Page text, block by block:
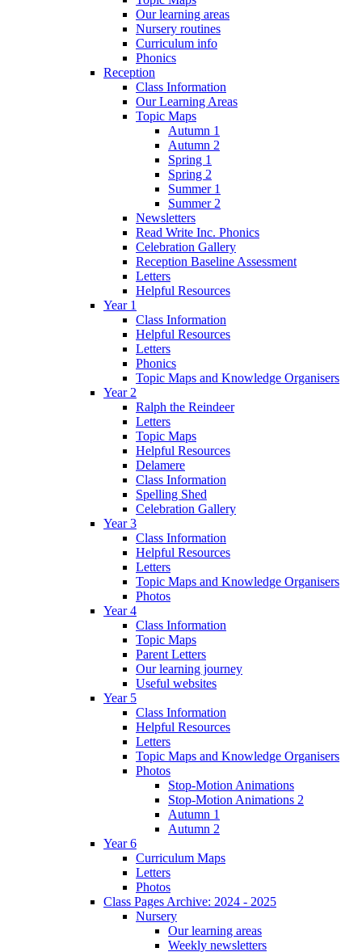
Our learning areas
Nursery routines
Curriculum info
Phonics
Reception
Class Information
Our Learning Areas
Topic Maps
Autumn 1
Autumn 2
Spring 1
Spring 2
Summer 1
Summer 2
Newsletters
Read Write Inc. Phonics
Celebration Gallery
Reception Baseline Assessment
Letters
Helpful Resources
Year 1
Class Information
Helpful Resources
Letters
Phonics
Topic Maps and Knowledge Organisers
Year 2
Ralph the Reindeer
Letters
Topic Maps
Helpful Resources
Delamere
Class Information
Spelling Shed
Celebration Gallery
Year 3
Class Information
Helpful Resources
Letters
Topic Maps and Knowledge Organisers
Photos
Year 4
Class Information
Topic Maps
Parent Letters
Our learning journey
Useful websites
Year 5
Class Information
Helpful Resources
Letters
Topic Maps and Knowledge Organisers
Photos
Stop-Motion Animations
Stop-Motion Animations 2
Autumn 1
Autumn 2
Year 6
Curriculum Maps
Letters
Photos
Class Pages Archive: 2024 - 2025
Nursery
Our learning areas
Weekly newsletters